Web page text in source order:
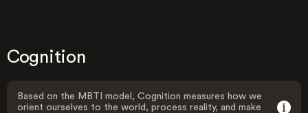
Cognition
Based on the MBTI model, Cognition measures how we
orient ourselves to the world, process reality, and make